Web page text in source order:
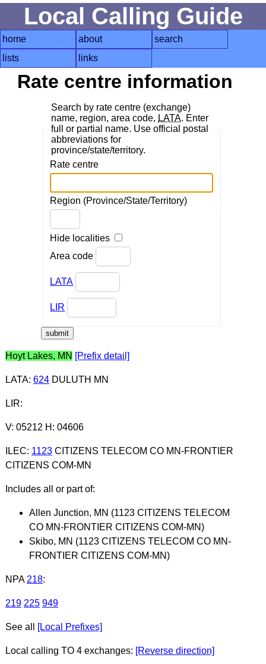
Local Calling Guide
home about
search
lists
links
Rate centre information
Search by rate centre (exchange)
name, region, area code, LATA. Enter
full or partial name. Use official postal
abbreviations for
province/state/territory.
Rate centre
Region (Province/State/Territory)
Hide localities
Area code
LATA
LIR
Hoyt Lakes, MN [Prefix detail]
LATA: 624DULUTH MN
LIR:
V: 05212 H: 04606
ILEC: 1123CITIZENS TELECOM CO MN-FRONTIER
CITIZENS COM-MN
Includes all or part of:
Allen Junction, MN (1123 CITIZENS TELECOM
CO MN-FRONTIER CITIZENS COM-MN)
Skibo, MN (1123 CITIZENS TELECOM CO MN-
FRONTIER CITIZENS COM-MN)
NPA 218:
219 225 949
See all [Local Prefixes]
Local calling TO 4 exchanges: [Reverse direction]